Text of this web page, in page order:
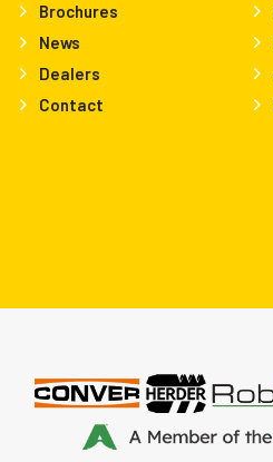
Brochures
News
Dealers
Contact